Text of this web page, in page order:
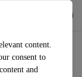
content.
consent to
and